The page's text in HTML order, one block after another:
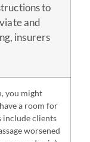
to
and
insurers
you might
a room for
include clients
worsened